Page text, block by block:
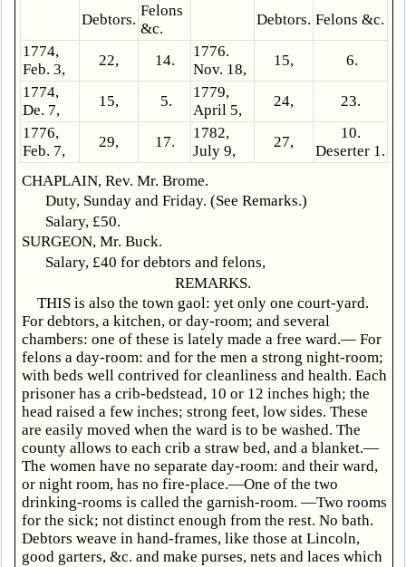
Debtors.
Felons
&c.
Debtors. Felons &c.
1774,
Feb. 3,
22, 14.
1776.
Nov. 18,
15,
6.
1774,
De. 7,
15, 5.
1779,
April 5,
24,
23.
1776,
Feb. 7,
29, 17.
1782,
July 9,
27,
10.
Deserter 1.
CHAPLAIN, Rev. Mr. Brome.
Duty, Sunday and Friday. (See Remarks.)
Salary, £50.
SURGEON, Mr. Buck.
Salary, £40 for debtors and felons,
REMARKS.
THIS is also the town gaol: yet only one court-yard.
For debtors, a kitchen, or day-room; and several
chambers: one of these is lately made a free ward.— For
felons a day-room: and for the men a strong night-room;
with beds well contrived for cleanliness and health. Each
prisoner has a crib-bedstead, 10 or 12 inches high; the
head raised a few inches; strong feet, low sides. These
are easily moved when the ward is to be washed. The
county allows to each crib a straw bed, and a blanket.—
The women have no separate day-room: and their ward,
or night room, has no fire-place.—One of the two
drinking-rooms is called the garnish-room. —Two rooms
for the sick; not distinct enough from the rest. No bath.
Debtors weave in hand-frames, like those at Lincoln,
good garters, &c. and make purses, nets and laces which